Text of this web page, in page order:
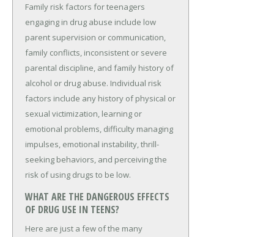
Family risk factors for teenagers
engaging in drug abuse include low
parent supervision or communication,
family conflicts, inconsistent or severe
parental discipline, and family history of
alcohol or drug abuse. Individual risk
factors include any history of physical or
sexual victimization, learning or
emotional problems, difficulty managing
impulses, emotional instability, thrill-
seeking behaviors, and perceiving the
risk of using drugs to be low.
WHAT ARE THE DANGEROUS EFFECTS
OF DRUG USE IN TEENS?
Here are just a few of the many